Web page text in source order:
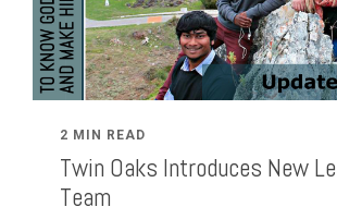
2 MIN READ
Twin Oaks Introduces New
Team